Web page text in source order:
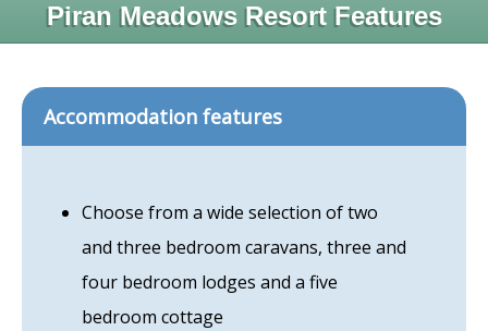
Piran Meadows Resort Features
Accommodation features
Choose from a wide selection of two
and three bedroom caravans, three and
four bedroom lodges and a five
bedroom cottage